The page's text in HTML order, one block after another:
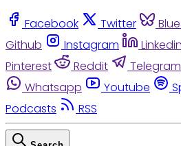
Facebook Twitter
Github
Instagram Linkedin
Pinterest
Reddit Telegram
Whatsapp
Youtube
Podcasts
RSS